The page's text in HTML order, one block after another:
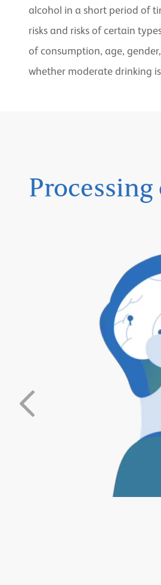
alcohol in a short period of
risks and risks of certain
of consumption, age,
whether moderate drinking